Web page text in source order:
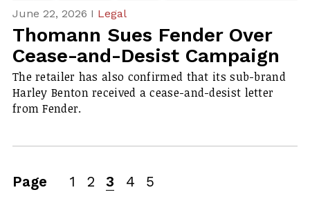
June 22, 2026 I Legal
Thomann Sues Fender Over
Cease-and-Desist Campaign
The retailer has also confirmed that its sub-brand
Harley Benton received a cease-and-desist letter
from Fender.
Page 1 2 3 4 5